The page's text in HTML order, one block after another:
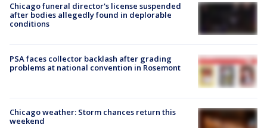
Chicago funeral director's license suspended
after bodies allegedly found in deplorable
conditions
PSA faces collector backlash after grading
problems at national convention in Rosemont
Chicago weather: Storm chances return this
weekend